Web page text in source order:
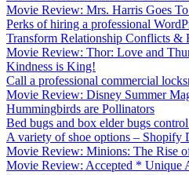
Movie Review: Mrs. Harris Goes
Perks of hiring a professional
Transform Relationship Conflicts &
Movie Review: Thor: Love and
Kindness is King!
Call a professional commercial
Movie Review: Disney Summer
Hummingbirds are Pollinators
Bed bugs and box elder bugs
A variety of shoe options – Shopify
Movie Review: Minions: The Rise
Movie Review: Accepted * Unique